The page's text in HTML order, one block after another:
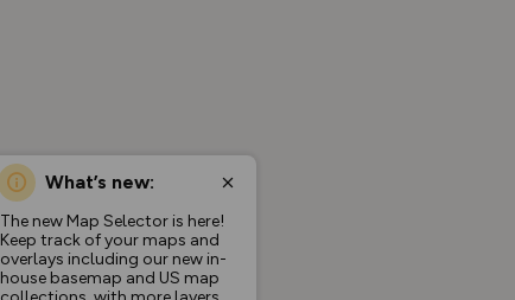
What’s new:
The new Map Selector is here!
Keep track of your maps and
overlays including our new in-
house basemap and US map